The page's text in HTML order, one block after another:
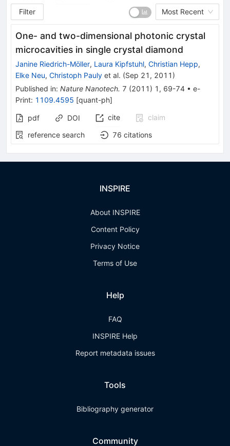
Filter
Most Recent
One- and two-dimensional photonic crystal
microcavities in single crystal diamond
Janine Riedrich-Möller, Laura Kipfstuhl, Christian Hepp,
Elke Neu, Christoph Pauly et al. (Sep 21, 2011 )
Published in: Nature Nanotech. 7 (2011 ) 1 , 69-74 • e-
Print: 1109.4595 [quant-ph]
pdf DOI cite
claim
reference search
76 citations
INSPIRE
About INSPIRE
Content Policy
Privacy Notice
Terms of Use
Help
FAQ
INSPIRE Help
Report metadata issues
Tools
Bibliography generator
Community